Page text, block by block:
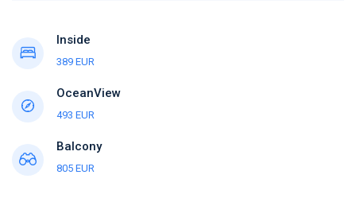
Inside
389 EUR
OceanView
493 EUR
Balcony
805 EUR